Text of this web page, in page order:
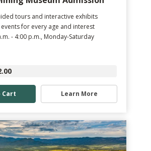
tours and interactive exhibits
for every age and interest
- 4:00 p.m., Monday-Saturday
Cart Learn More